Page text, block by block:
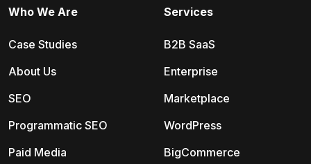
Services
B2B SaaS
Enterprise
Marketplace
WordPress
BigCommerce
Who We Are
Case Studies
About Us
SEO
Programmatic SEO
Paid Media